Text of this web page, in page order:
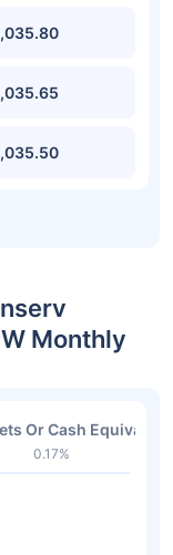
Monthly
Or Cash
0.17%